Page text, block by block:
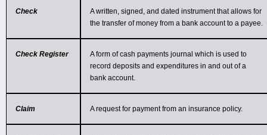
Check
A written, signed, and dated instrument that allows for
the transfer of money from a bank account to a payee.
Check Register
A form of cash payments journal which is used to
record deposits and expenditures in and out of a
bank account.
Claim A request for payment from an insurance policy.